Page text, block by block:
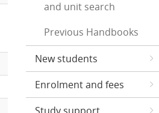
and unit search
Previous Handbooks
New students
Enrolment and fees